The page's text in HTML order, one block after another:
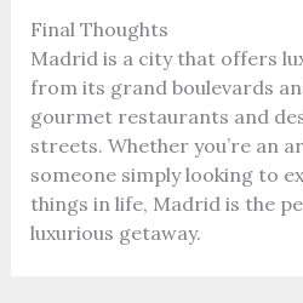
Final Thoughts
Madrid is a city that offers
from its grand boulevards
gourmet restaurants and
streets. Whether you’re an
someone simply looking to
things in life, Madrid is the
luxurious getaway.